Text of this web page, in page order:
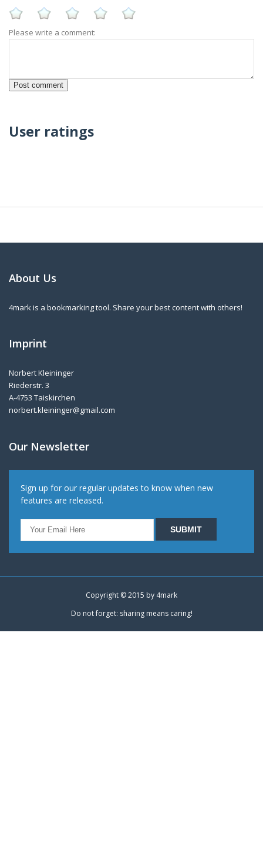
Please write a comment:
User ratings
About Us
4mark is a bookmarking tool. Share your best content with others!
Imprint
Norbert Kleininger
Riederstr. 3
A-4753 Taiskirchen
norbert.kleininger@gmail.com
Our Newsletter
Sign up for our regular updates to know when new
features are released.
Copyright © 2015 by 4mark
Do not forget: sharing means caring!